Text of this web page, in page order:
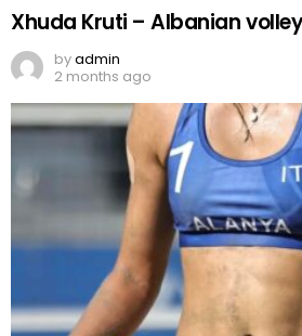
Xhuda Kruti – Albanian
byadmin
2 months ago